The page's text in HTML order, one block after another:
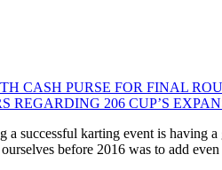
CASH PURSE FOR FINAL
REGARDING 206 CUP’S
a successful karting event is having
before 2016 was to add